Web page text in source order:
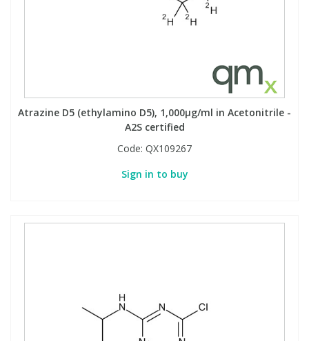
Atrazine D5 (ethylamino D5), 1,000µg/ml in Acetonitrile -
A2S certified
Code: QX109267
Sign in to buy